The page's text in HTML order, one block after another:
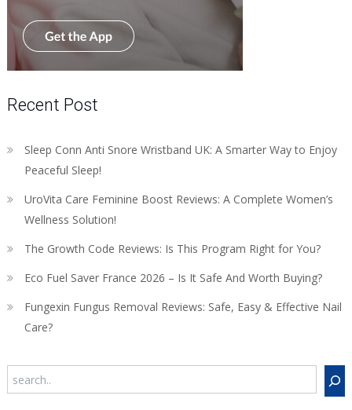
Recent Post
Sleep Conn Anti Snore Wristband UK: A Smarter Way to Enjoy
Peaceful Sleep!
UroVita Care Feminine Boost Reviews: A Complete Women’s
Wellness Solution!
The Growth Code Reviews: Is This Program Right for You?
Eco Fuel Saver France 2026 – Is It Safe And Worth Buying?
Fungexin Fungus Removal Reviews: Safe, Easy & Effective Nail
Care?